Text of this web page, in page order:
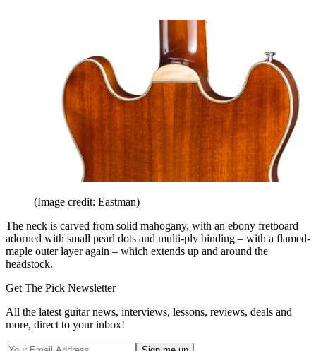
(Image credit: Eastman)
The neck is carved from solid mahogany, with an ebony fretboard
adorned with small pearl dots and multi-ply binding – with a flamed-
maple outer layer again – which extends up and around the
headstock.
Get The Pick Newsletter
All the latest guitar news, interviews, lessons, reviews, deals and
more, direct to your inbox!